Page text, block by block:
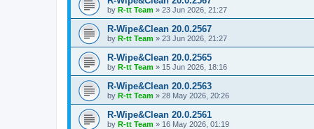
by R-tt Team » 23 Jun 2026, 21:27
R-Wipe&Clean 20.0.2567
by R-tt Team » 23 Jun 2026, 21:27
R-Wipe&Clean 20.0.2565
by R-tt Team » 15 Jun 2026, 18:16
R-Wipe&Clean 20.0.2563
by R-tt Team » 28 May 2026, 20:26
R-Wipe&Clean 20.0.2561
by R-tt Team » 16 May 2026, 01:19